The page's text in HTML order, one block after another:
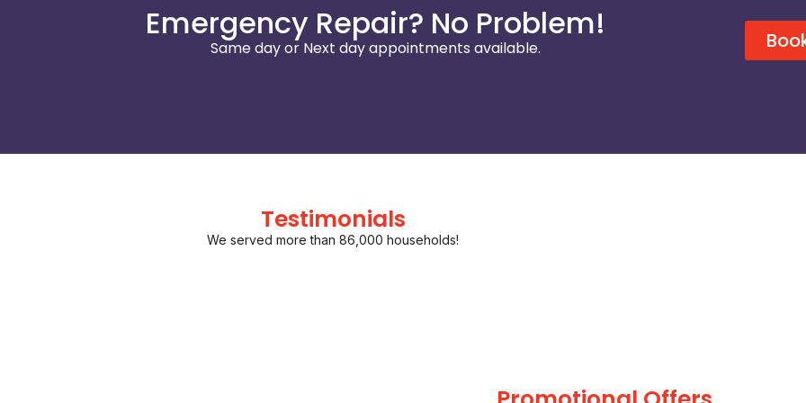
Emergency Repair? No Problem!
Same day or Next day appointments available.
Testimonials
We served more than 86,000 households!